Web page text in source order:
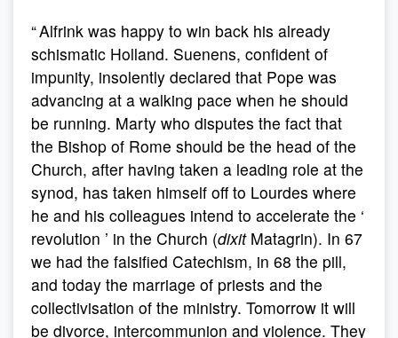
“ Alfrink was happy to win back his already
schismatic Holland. Suenens, confident of
impunity, insolently declared that Pope was
advancing at a walking pace when he should
be running. Marty who disputes the fact that
the Bishop of Rome should be the head of the
Church, after having taken a leading role at the
synod, has taken himself off to Lourdes where
he and his colleagues intend to accelerate the ‘
revolution ’ in the Church (dixitMatagrin). In 67
we had the falsified Catechism, in 68 the pill,
and today the marriage of priests and the
collectivisation of the ministry. Tomorrow it will
be divorce, intercommunion and violence. They